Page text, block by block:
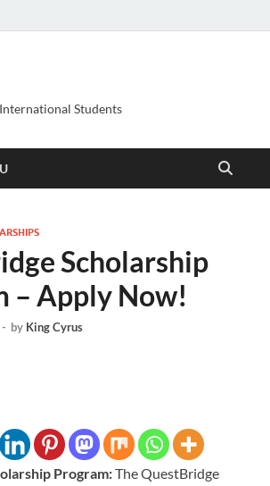
Students
Scholarship​
– Apply Now!
- by King Cyrus
Program:The QuestBridge